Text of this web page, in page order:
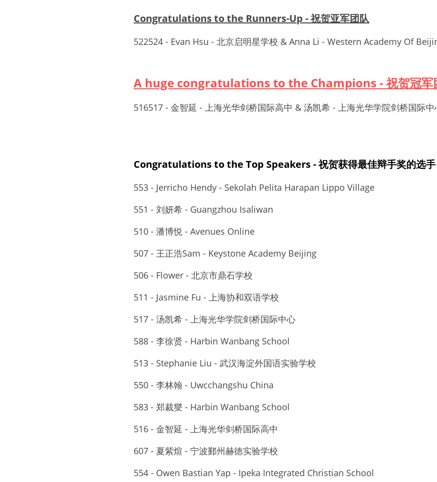
Congratulations to the Runners-Up - 祝贺亚军团队
522524 - Evan Hsu - 北京启明星学校 & Anna Li - Western Academy Of
A huge congratulations to the Champions - 祝贺冠军
516517 - 金智延 - 上海光华剑桥国际高中 & 汤凯希 - 上海光华学院剑桥国际中
Congratulations to the Top Speakers - 祝贺获得最佳辩手奖的选手
553 - Jerricho Hendy - Sekolah Pelita Harapan Lippo Village
551 - 刘妍希 - Guangzhou Isaliwan
510 - 潘博悦 - Avenues Online
507 - 王正浩Sam - Keystone Academy Beijing
506 - Flower - 北京市鼎石学校
511 - Jasmine Fu - 上海协和双语学校
517 - 汤凯希 - 上海光华学院剑桥国际中心
588 - 李徐贤 - Harbin Wanbang School
513 - Stephanie Liu - 武汉海淀外国语实验学校
550 - 李林翰 - Uwcchangshu China
583 - 郑裁燮 - Harbin Wanbang School
516 - 金智延 - 上海光华剑桥国际高中
607 - 夏紫煊 - 宁波鄞州赫徳实验学校
554 - Owen Bastian Yap - Ipeka Integrated Christian School